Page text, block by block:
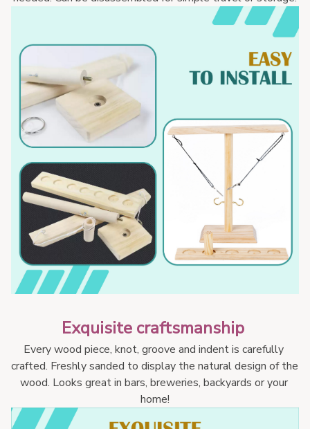
Exquisite craftsmanship
Every wood piece, knot, groove and indent is carefully
crafted. Freshly sanded to display the natural design of the
wood. Looks great in bars, breweries, backyards or your
home!